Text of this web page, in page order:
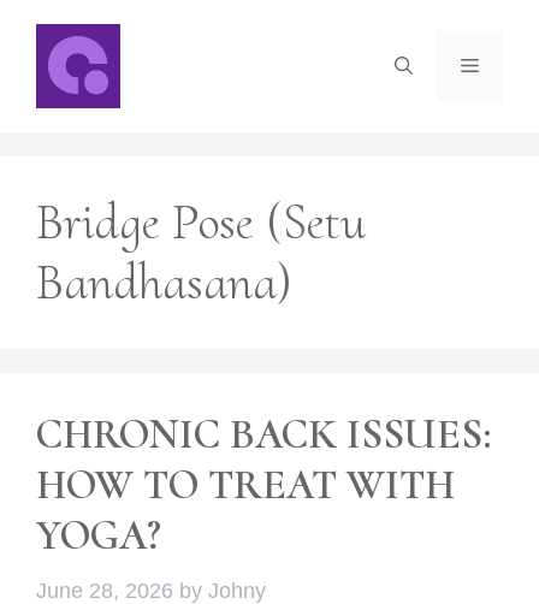
content
Menu
Bridge Pose (Setu
Bandhasana)
CHRONIC BACK ISSUES:
HOW TO TREAT WITH
YOGA?
June 28, 2026 by Johny